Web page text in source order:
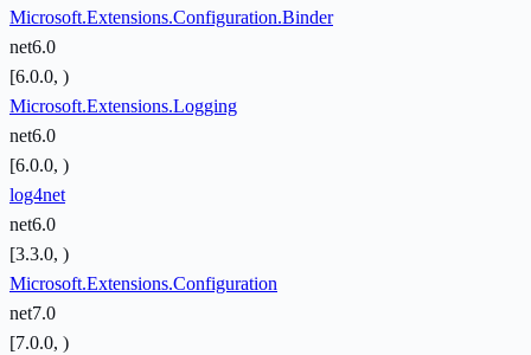
Microsoft.Extensions.Configuration.Binder
net6.0
[6.0.0, )
Microsoft.Extensions.Logging
net6.0
[6.0.0, )
log4net
net6.0
[3.3.0, )
Microsoft.Extensions.Configuration
net7.0
[7.0.0, )